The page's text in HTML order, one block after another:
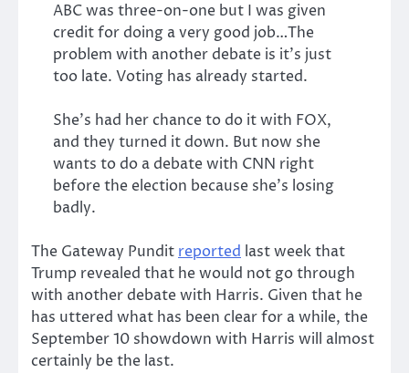
ABC was three-on-one but I was given
credit for doing a very good job…The
problem with another debate is it’s just
too late. Voting has already started.
She’s had her chance to do it with FOX,
and they turned it down. But now she
wants to do a debate with CNN right
before the election because she’s losing
badly.
The Gateway Pundit reported last week that
Trump revealed that he would not go through
with another debate with Harris. Given that he
has uttered what has been clear for a while, the
September 10 showdown with Harris will almost
certainly be the last.